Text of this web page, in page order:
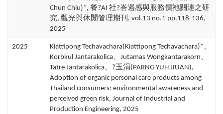
Chun Chiu)*, 餐?AI 社?峇遏感與服務價祂關連之研
究, 觀光與休閒管理期刊, vol.13 no.1 pp.118-136,
2025
2025
Kiattipong Techavachara(Kiattipong Techavachara)*、
Korbkul Jantarakolica、Jutamas Wongkantarakorn、
Tatre Jantarakolica、?玉涓(PARNG YUH JIUAN),
Adoption of organic personal care products among
Thailand consumers: environmental awareness and
perceived green risk, Journal of Industrial and
Production Engineering, 2025